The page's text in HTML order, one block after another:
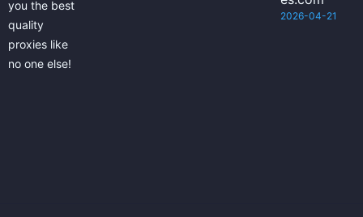
you the best
quality
proxies like
no one else!
2026-04-21